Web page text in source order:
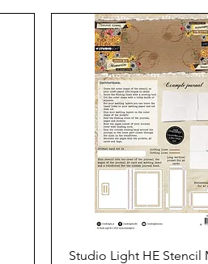
Quick View
Studio Light HE Stencil